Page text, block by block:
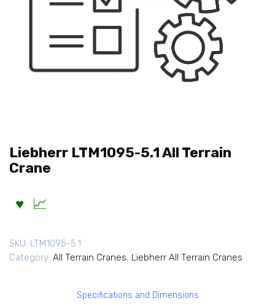
Liebherr LTM1095-5.1 All Terrain
Crane
SKU: LTM1095-5.1
Category: All Terrain Cranes, Liebherr All Terrain Cranes
Specifications and Dimensions